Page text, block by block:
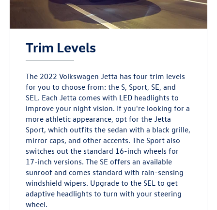
Trim Levels
The 2022 Volkswagen Jetta has four trim levels
for you to choose from: the S, Sport, SE, and
SEL. Each Jetta comes with LED headlights to
improve your night vision. If you're looking for a
more athletic appearance, opt for the Jetta
Sport, which outfits the sedan with a black grille,
mirror caps, and other accents. The Sport also
switches out the standard 16-inch wheels for
17-inch versions. The SE offers an available
sunroof and comes standard with rain-sensing
windshield wipers. Upgrade to the SEL to get
adaptive headlights to turn with your steering
wheel.